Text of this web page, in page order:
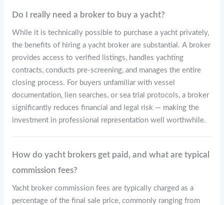
Do I really need a broker to buy a yacht?
While it is technically possible to purchase a yacht privately,
the benefits of hiring a yacht broker are substantial. A broker
provides access to verified listings, handles yachting
contracts, conducts pre-screening, and manages the entire
closing process. For buyers unfamiliar with vessel
documentation, lien searches, or sea trial protocols, a broker
significantly reduces financial and legal risk — making the
investment in professional representation well worthwhile.
How do yacht brokers get paid, and what are typical
commission fees?
Yacht broker commission fees are typically charged as a
percentage of the final sale price, commonly ranging from